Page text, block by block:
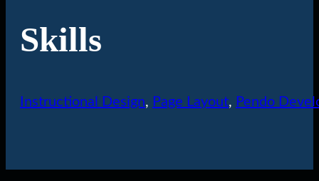
Skills
Instructional Design, Page Layout, Pendo